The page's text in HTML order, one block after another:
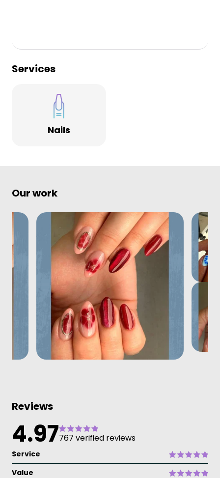
Services
Nails
Our work
Reviews
4.97767 verified reviews
Service
Value